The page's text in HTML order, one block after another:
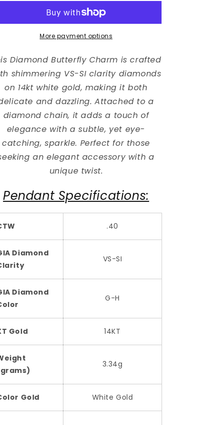
Diamond
Yard
with
Diamond
By
Yard
More payment options
Diamond Butterfly Charm is crafted
shimmering VS-SI clarity diamonds
on 14kt white gold, making it both
and dazzling. Attached to a
diamond chain, it adds a touch of
elegance with a subtle, yet eye-
catching, sparkle. Perfect for those
an elegant accessory with a
unique twist.
Pendant Specifications:
.40
Diamond
VS-SI
Diamond
G-H
Gold 14KT
3.34g
Gold White Gold